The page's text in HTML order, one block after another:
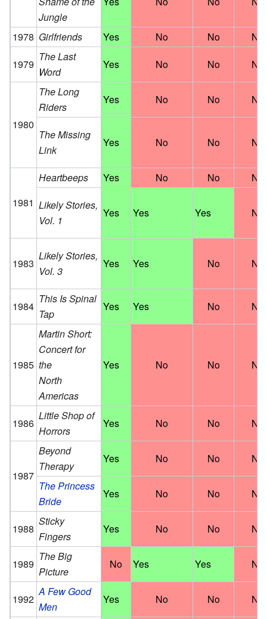
Jungle
1978 Girlfriends Yes No No
No
1979
The Last
Word
Yes No No No
1980
The Long
Riders
Yes No No No
The Missing
Link
Yes No No No
1981
Heartbeeps Yes No No
No
Likely Stories,
Vol. 1
Yes Yes Yes No
1983
Likely Stories,
Vol. 3
Yes Yes No No
1984
This Is Spinal
Tap
Yes Yes No No
1985
Martin Short:
Concert for
the
North
Americas
Yes No No No
1986
Little Shop of
Horrors
Yes No No No
1987
Beyond
Therapy
Yes No No
No
The Princess
Bride
Yes No No No
1988
Sticky
Fingers
Yes No No No
1989
The Big
Picture
No Yes Yes No
1992
A Few Good
Men
Yes No No No